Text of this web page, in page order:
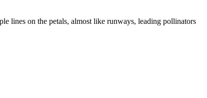
lines on the petals, almost like runways, leading pollinators